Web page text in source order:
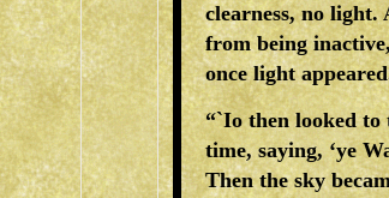
clearness, no light.
from being
once light
“`Io then looked to
time, saying, ‘ye
Then the sky